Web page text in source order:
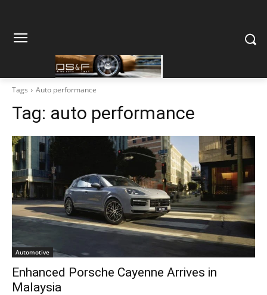
Tags Auto performance
Tag: auto performance
Automotive
Enhanced Porsche Cayenne Arrives in
Malaysia